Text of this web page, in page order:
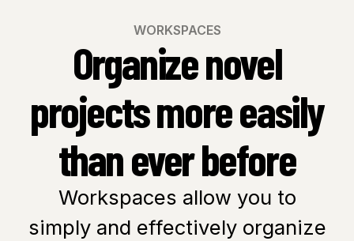
WORKSPACES
Organize novel
projects more easily
than ever before
Workspaces allow you to
simply and effectively organize